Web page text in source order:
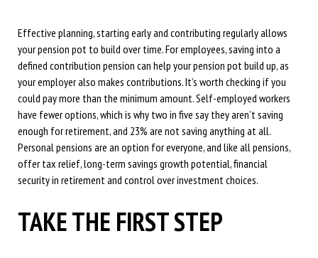
Effective planning, starting early and contributing regularly allows
your pension pot to build over time. For employees, saving into a
defined contribution pension can help your pension pot build up, as
your employer also makes contributions. It’s worth checking if you
could pay more than the minimum amount. Self-employed workers
have fewer options, which is why two in five say they aren’t saving
enough for retirement, and 23% are not saving anything at all.
Personal pensions are an option for everyone, and like all pensions,
offer tax relief, long-term savings growth potential, financial
security in retirement and control over investment choices.
TAKE THE FIRST STEP